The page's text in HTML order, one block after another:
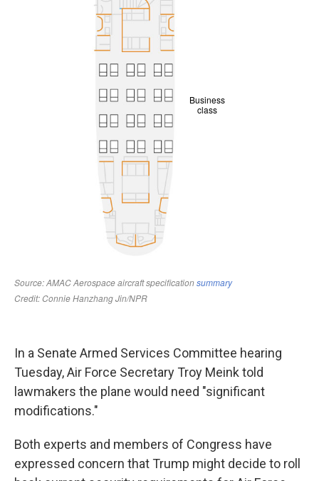
In a Senate Armed Services Committee hearing
Tuesday, Air Force Secretary Troy Meink told
lawmakers the plane would need "significant
modifications."
Both experts and members of Congress have
expressed concern that Trump might decide to roll